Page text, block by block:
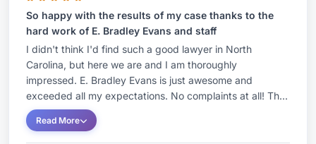
So happy with the results of my case thanks to the
hard work of E. Bradley Evans and staff
I didn't think I'd find such a good lawyer in North
Carolina, but here we are and I am thoroughly
impressed. E. Bradley Evans is just awesome and
exceeded all my expectations. No complaints at all! Th...
Read More